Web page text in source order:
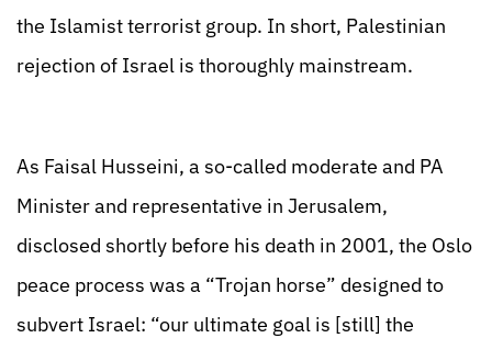
the Islamist terrorist group. In short, Palestinian
rejection of Israel is thoroughly mainstream.
As Faisal Husseini, a so-called moderate and PA
Minister and representative in Jerusalem,
disclosed shortly before his death in 2001, the Oslo
peace process was a “Trojan horse” designed to
subvert Israel: “our ultimate goal is [still] the